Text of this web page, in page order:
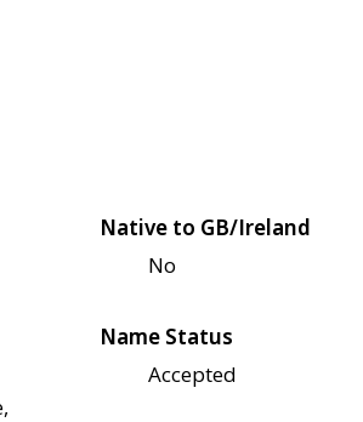
Native to GB/Ireland
No
Name Status
Accepted